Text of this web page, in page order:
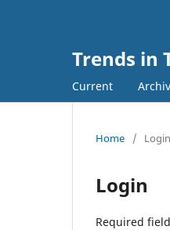
Trends in
Current
Home / Login
Login
Required